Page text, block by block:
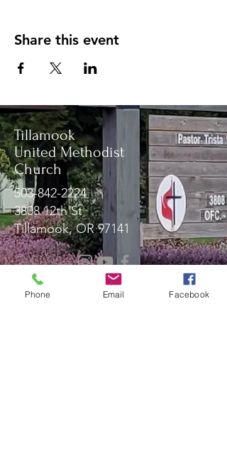
Share this event
Tillamook
United Methodist
Church
503-842-2224
3808 12th St
Tillamook, OR 97141
Message Us!
Phone Email Facebook